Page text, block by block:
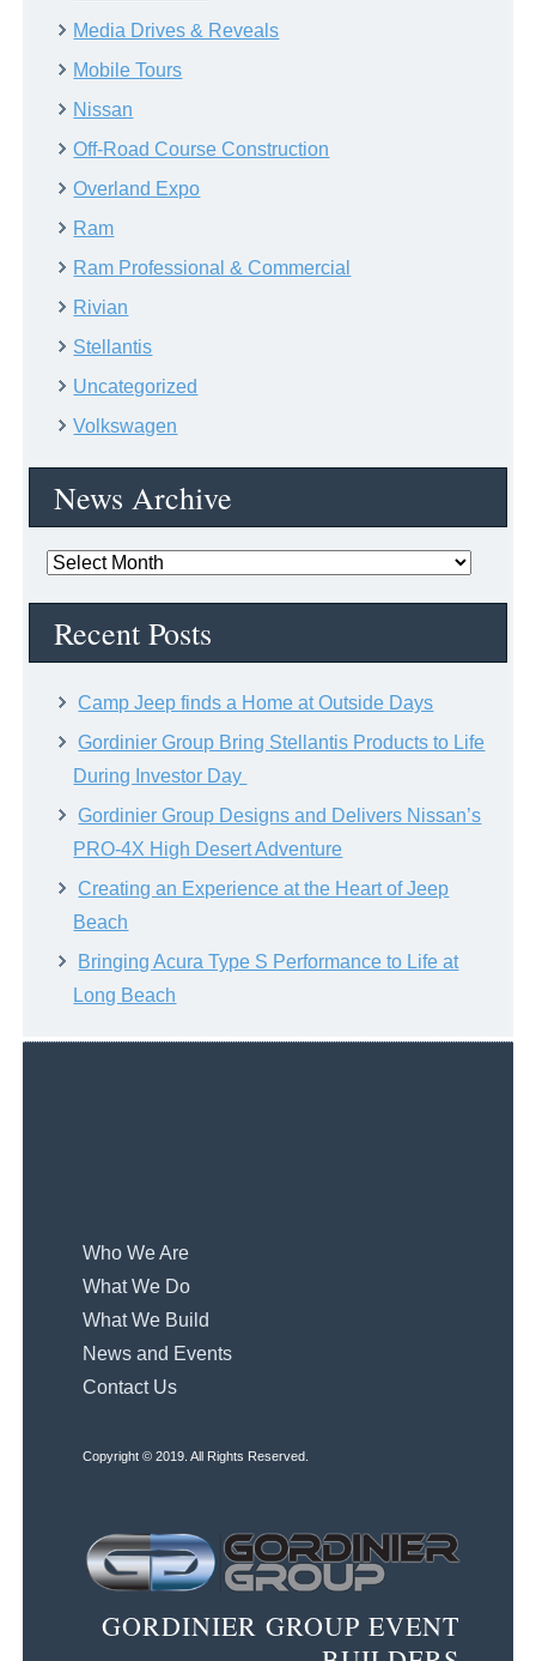
Media Drives & Reveals
Mobile Tours
Nissan
Off-Road Course Construction
Overland Expo
Ram
Ram Professional & Commercial
Rivian
Stellantis
Uncategorized
Volkswagen
News Archive
News
Recent Posts
Camp Jeep finds a Home at Outside Days
Gordinier Group Bring Stellantis Products to Life
During Investor Day
Gordinier Group Designs and Delivers Nissan’s
PRO-4X High Desert Adventure
Creating an Experience at the Heart of Jeep
Beach
Bringing Acura Type S Performance to Life at
Long Beach
Who We Are
What We Do
What We Build
News and Events
Contact Us
Copyright © 2019. All Rights Reserved.
GORDINIER GROUP EVENT